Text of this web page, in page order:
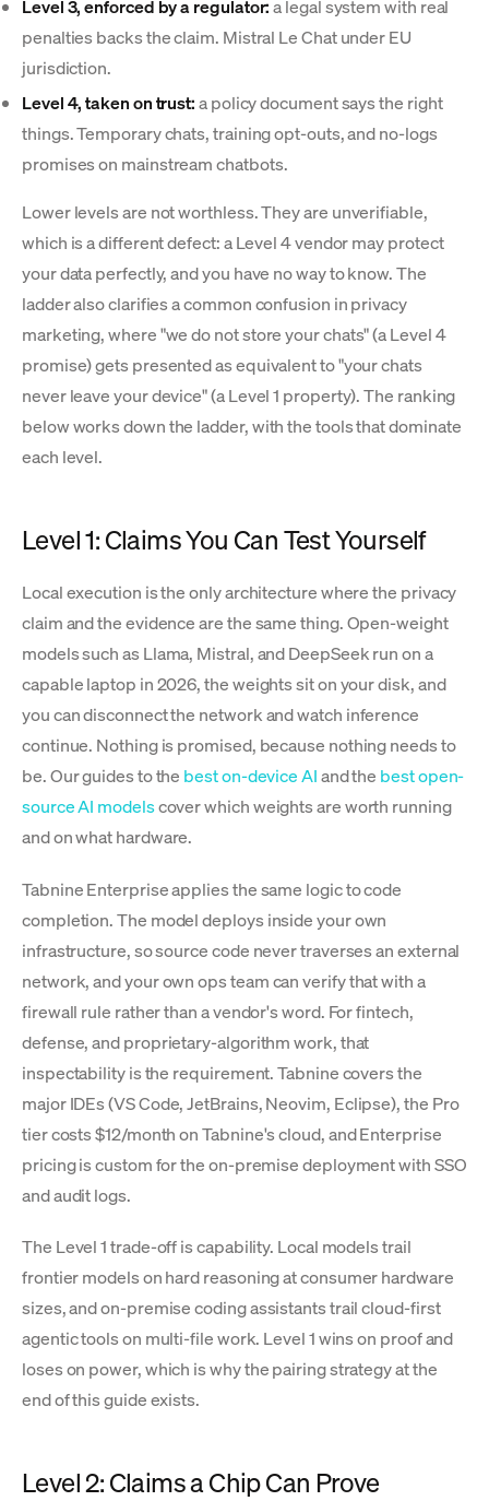
Level 3, enforced by a regulator:a legal system with real
penalties backs the claim. Mistral Le Chat under EU
jurisdiction.
Level 4, taken on trust:a policy document says the right
things. Temporary chats, training opt-outs, and no-logs
promises on mainstream chatbots.
Lower levels are not worthless. They are unverifiable,
which is a different defect: a Level 4 vendor may protect
your data perfectly, and you have no way to know. The
ladder also clarifies a common confusion in privacy
marketing, where "we do not store your chats" (a Level 4
promise) gets presented as equivalent to "your chats
never leave your device" (a Level 1 property). The ranking
below works down the ladder, with the tools that dominate
each level.
Level 1: Claims You Can Test Yourself
Local execution is the only architecture where the privacy
claim and the evidence are the same thing. Open-weight
models such as Llama, Mistral, and DeepSeek run on a
capable laptop in 2026, the weights sit on your disk, and
you can disconnect the network and watch inference
continue. Nothing is promised, because nothing needs to
be. Our guides to the best on-device AIand the best open-
source AI modelscover which weights are worth running
and on what hardware.
Tabnine Enterprise applies the same logic to code
completion. The model deploys inside your own
infrastructure, so source code never traverses an external
network, and your own ops team can verify that with a
firewall rule rather than a vendor's word. For fintech,
defense, and proprietary-algorithm work, that
inspectability is the requirement. Tabnine covers the
major IDEs (VS Code, JetBrains, Neovim, Eclipse), the Pro
tier costs $12/month on Tabnine's cloud, and Enterprise
pricing is custom for the on-premise deployment with SSO
and audit logs.
The Level 1 trade-off is capability. Local models trail
frontier models on hard reasoning at consumer hardware
sizes, and on-premise coding assistants trail cloud-first
agentic tools on multi-file work. Level 1 wins on proof and
loses on power, which is why the pairing strategy at the
end of this guide exists.
Level 2: Claims a Chip Can Prove